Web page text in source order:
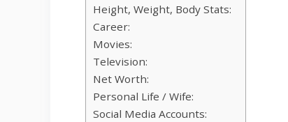
Height, Weight, Body Stats:
Career:
Movies:
Television:
Net Worth:
Personal Life / Wife:
Social Media Accounts: